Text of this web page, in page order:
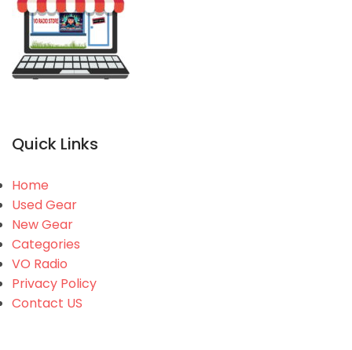
Quick Links
Home
Used Gear
New Gear
Categories
VO Radio
Privacy Policy
Contact US